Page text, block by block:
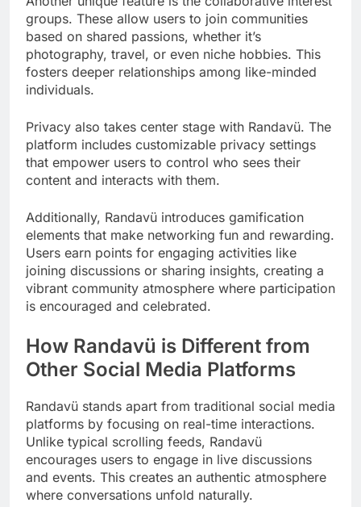
groups. These allow users to join communities
based on shared passions, whether it’s
photography, travel, or even niche hobbies. This
fosters deeper relationships among like-minded
individuals.
Privacy also takes center stage with Randavü. The
platform includes customizable privacy settings
that empower users to control who sees their
content and interacts with them.
Additionally, Randavü introduces gamification
elements that make networking fun and rewarding.
Users earn points for engaging activities like
joining discussions or sharing insights, creating a
vibrant community atmosphere where participation
is encouraged and celebrated.
How Randavü is Different from
Other Social Media Platforms
Randavü stands apart from traditional social media
platforms by focusing on real-time interactions.
Unlike typical scrolling feeds, Randavü
encourages users to engage in live discussions
and events. This creates an authentic atmosphere
where conversations unfold naturally.